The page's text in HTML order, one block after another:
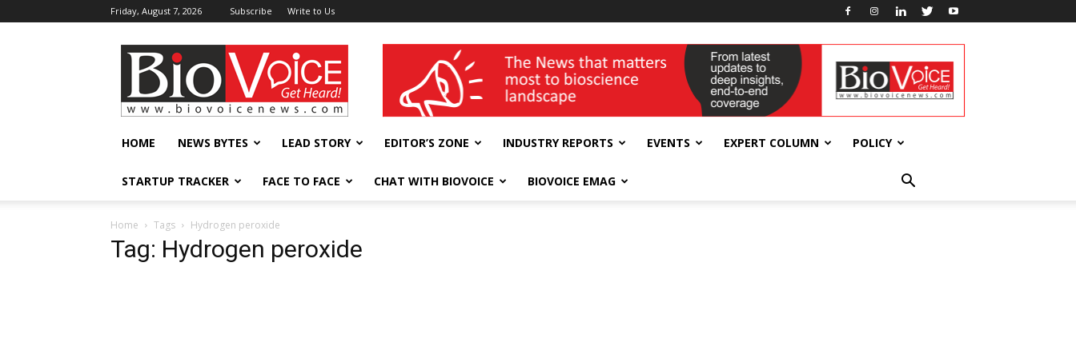
Friday, August 7, 2026 Subscribe Write to Us
BioVoiceNews wellness India Expo
HOME NEWS BYTES LEAD STORY EDITOR’S ZONE INDUSTRY REPORTS EVENTS EXPERT COLUMN POLICY
STARTUP TRACKER FACE TO FACE CHAT WITH BIOVOICE BIOVOICE EMAG
Home Tags Hydrogen peroxide
Tag: Hydrogen peroxide